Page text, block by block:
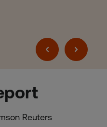
Reuters